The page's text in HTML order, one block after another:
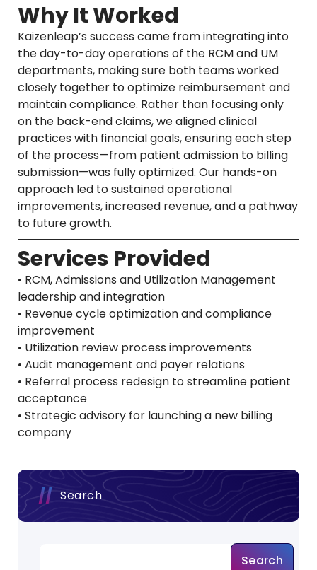
Why It Worked
Kaizenleap’s success came from integrating into
the day-to-day operations of the RCM and UM
departments, making sure both teams worked
closely together to optimize reimbursement and
maintain compliance. Rather than focusing only
on the back-end claims, we aligned clinical
practices with financial goals, ensuring each step
of the process—from patient admission to billing
submission—was fully optimized. Our hands-on
approach led to sustained operational
improvements, increased revenue, and a pathway
to future growth.
Services Provided
• RCM, Admissions and Utilization Management
leadership and integration
• Revenue cycle optimization and compliance
improvement
• Utilization review process improvements
• Audit management and payer relations
• Referral process redesign to streamline patient
acceptance
• Strategic advisory for launching a new billing
company
Search
Search